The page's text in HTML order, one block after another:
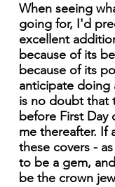
When seeing
going for, I'd
excellent
because of its
because of its
anticipate doing
is no doubt that
before First Day
me thereafter. If
these covers -
to be a gem,
be the crown